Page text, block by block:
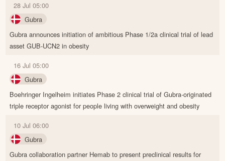
28 Jul 05:00
Gubra
Gubra announces initiation of ambitious Phase 1/2a clinical trial of lead
asset GUB-UCN2 in obesity
16 Jul 05:00
Gubra
Boehringer Ingelheim initiates Phase 2 clinical trial of Gubra-originated
triple receptor agonist for people living with overweight and obesity
10 Jul 06:00
Gubra
Gubra collaboration partner Hemab to present preclinical results for